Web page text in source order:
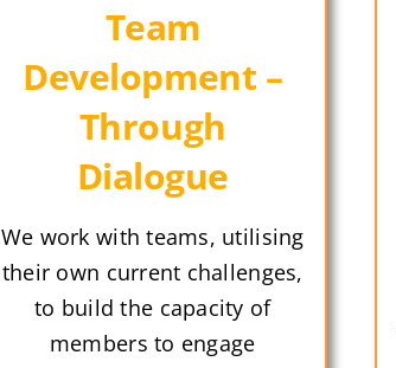
Team
Development –
Through
Dialogue
We work with teams, utilising
their own current challenges,
to build the capacity of
members to engage